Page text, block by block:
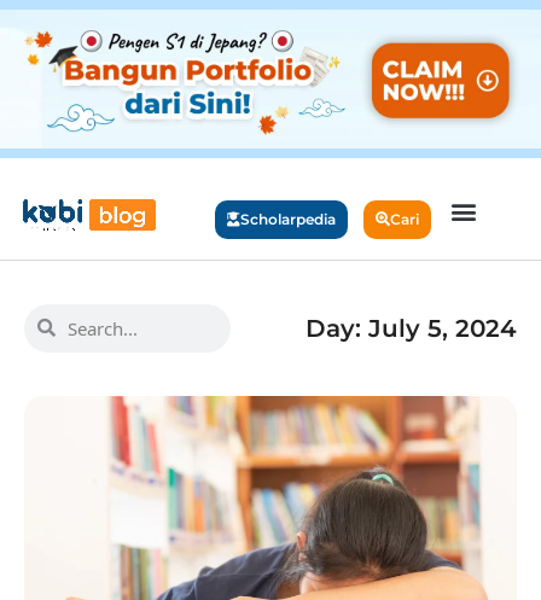
Scholarpedia Cari
Day: July 5, 2024